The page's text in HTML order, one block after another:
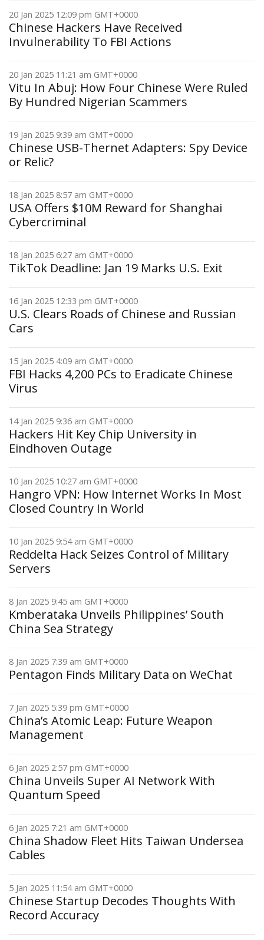
20 Jan 2025 12:09 pm GMT+0000
Chinese Hackers Have Received
Invulnerability To FBI Actions
20 Jan 2025 11:21 am GMT+0000
Vitu In Abuj: How Four Chinese Were Ruled
By Hundred Nigerian Scammers
19 Jan 2025 9:39 am GMT+0000
Chinese USB-Thernet Adapters: Spy Device
or Relic?
18 Jan 2025 8:57 am GMT+0000
USA Offers $10M Reward for Shanghai
Cybercriminal
18 Jan 2025 6:27 am GMT+0000
TikTok Deadline: Jan 19 Marks U.S. Exit
16 Jan 2025 12:33 pm GMT+0000
U.S. Clears Roads of Chinese and Russian
Cars
15 Jan 2025 4:09 am GMT+0000
FBI Hacks 4,200 PCs to Eradicate Chinese
Virus
14 Jan 2025 9:36 am GMT+0000
Hackers Hit Key Chip University in
Eindhoven Outage
10 Jan 2025 10:27 am GMT+0000
Hangro VPN: How Internet Works In Most
Closed Country In World
10 Jan 2025 9:54 am GMT+0000
Reddelta Hack Seizes Control of Military
Servers
8 Jan 2025 9:45 am GMT+0000
Kmberataka Unveils Philippines’ South
China Sea Strategy
8 Jan 2025 7:39 am GMT+0000
Pentagon Finds Military Data on WeChat
7 Jan 2025 5:39 pm GMT+0000
China’s Atomic Leap: Future Weapon
Management
6 Jan 2025 2:57 pm GMT+0000
China Unveils Super AI Network With
Quantum Speed
6 Jan 2025 7:21 am GMT+0000
China Shadow Fleet Hits Taiwan Undersea
Cables
5 Jan 2025 11:54 am GMT+0000
Chinese Startup Decodes Thoughts With
Record Accuracy